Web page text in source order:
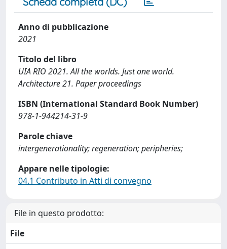
Anno di pubblicazione
2021
Titolo del libro
UIA RIO 2021. All the worlds. Just one world.
Architecture 21. Paper proceedings
ISBN (International Standard Book Number)
978-1-944214-31-9
Parole chiave
intergenerationality; regeneration; peripheries;
Appare nelle tipologie:
04.1 Contributo in Atti di convegno
File in questo prodotto:
File